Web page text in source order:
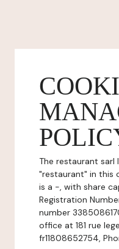
The restaurant
"restaurant" in this
is a -, with share
Registration
number
office at 181 rue
fr11808652754,